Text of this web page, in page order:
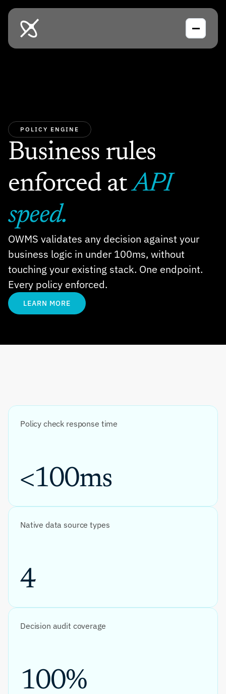
POLICY ENGINE
Business rules
enforced at API
speed.
OWMS validates any decision against your
business logic in under 100ms, without
touching your existing stack. One endpoint.
Every policy enforced.
LEARN MORE
Policy check response time
<100ms
Native data source types
4
Decision audit coverage
100%